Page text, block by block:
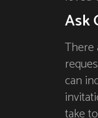
Ask
There
can
take